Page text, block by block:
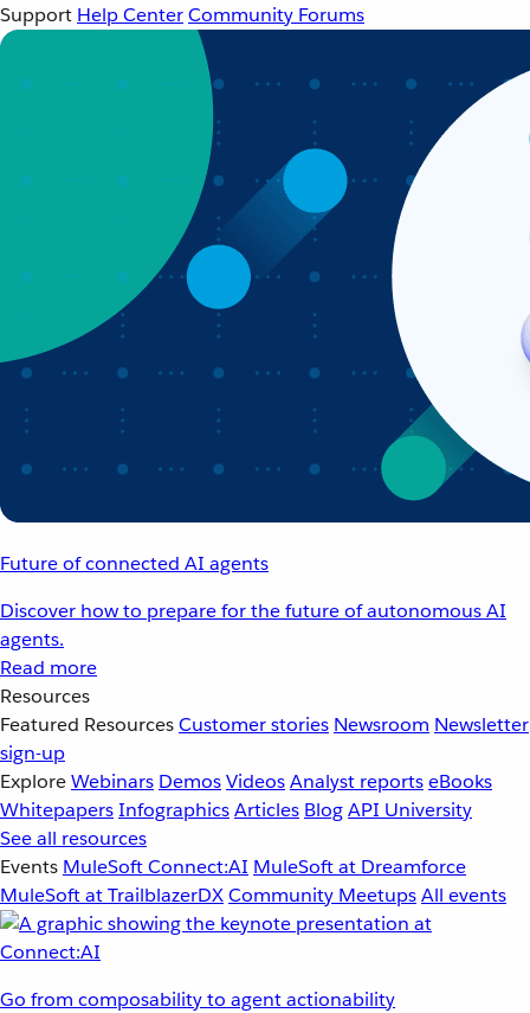
Support Help CenterCommunity Forums
Future of connected AI agents
Discover how to prepare for the future of autonomous AI
agents.
Read more
Resources
Featured ResourcesCustomer stories Newsroom Newsletter
sign-up
ExploreWebinars DemosVideosAnalyst reportseBooks
WhitepapersInfographicsArticles BlogAPI University
See all resources
Events MuleSoft Connect:AI MuleSoft at Dreamforce
MuleSoft at TrailblazerDXCommunity MeetupsAll events
Go from composability to agent actionability